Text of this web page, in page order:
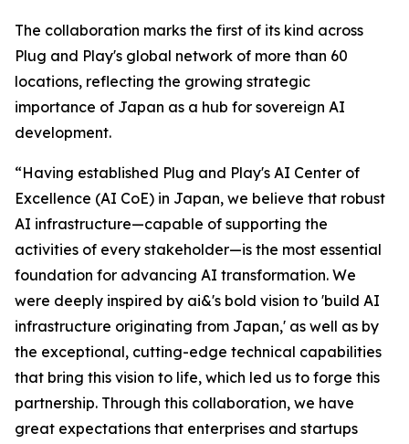
The collaboration marks the first of its kind across
Plug and Play's global network of more than 60
locations, reflecting the growing strategic
importance of Japan as a hub for sovereign AI
development.
“Having established Plug and Play's AI Center of
Excellence (AI CoE) in Japan, we believe that robust
AI infrastructure—capable of supporting the
activities of every stakeholder—is the most essential
foundation for advancing AI transformation. We
were deeply inspired by ai&'s bold vision to 'build AI
infrastructure originating from Japan,' as well as by
the exceptional, cutting-edge technical capabilities
that bring this vision to life, which led us to forge this
partnership. Through this collaboration, we have
great expectations that enterprises and startups